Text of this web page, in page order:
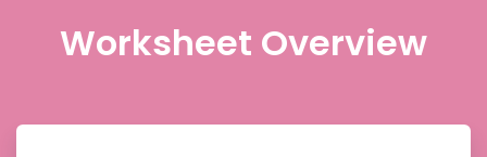
Worksheet Overview